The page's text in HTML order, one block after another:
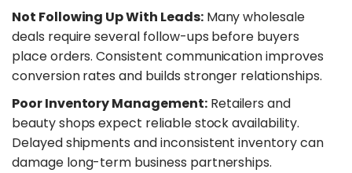
​Not Following Up With Leads:Many wholesale
deals require several follow-ups before buyers
place orders. Consistent communication improves
conversion rates and builds stronger relationships.
​Poor Inventory Management:Retailers and
beauty shops expect reliable stock availability.
Delayed shipments and inconsistent inventory can
damage long-term business partnerships.